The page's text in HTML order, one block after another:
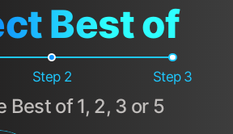
Best of
Step 2 Step 3
Best of 1, 2, 3 or 5